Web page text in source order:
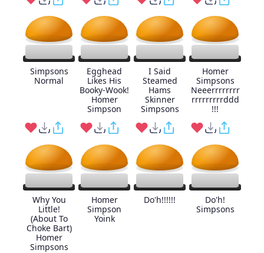
Simpsons
Normal
Egghead
Likes His
Booky-Wook!
Homer
Simpson
I Said
Steamed
Hams
Skinner
Simpsons
Homer
Simpsons
Neeerrrrrrrr
rrrrrrrrrddd
!!!
Why You
Little!
(About To
Choke Bart)
Homer
Simpsons
Homer
Simpson
Yoink
Do'h!!!!!!
Do'h!
Simpsons